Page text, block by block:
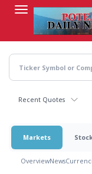
content
Recent Quotes
Markets
OverviewNews